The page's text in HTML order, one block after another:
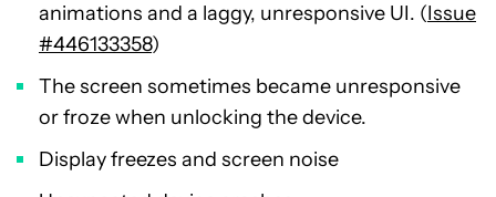
animations and a laggy, unresponsive UI. (Issue
#446133358)
The screen sometimes became unresponsive
or froze when unlocking the device.
Display freezes and screen noise